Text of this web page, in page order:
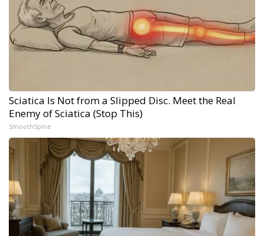
Sciatica Is Not from a Slipped Disc. Meet the Real
Enemy of Sciatica (Stop This)
SmoothSpine